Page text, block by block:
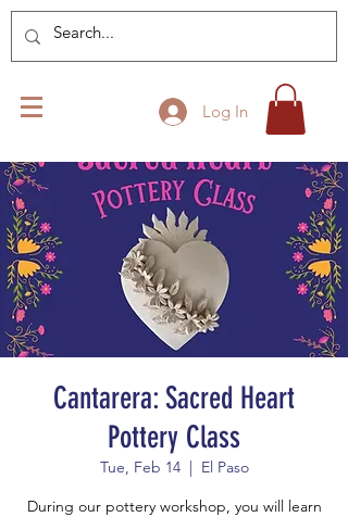
Log In
Cantarera: Sacred Heart
Pottery Class
Tue, Feb 14
  |
El Paso
During our pottery workshop, you will learn